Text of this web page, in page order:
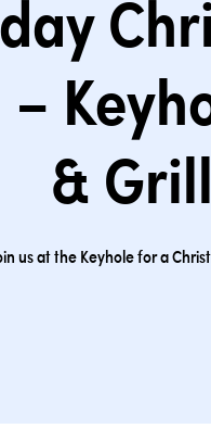
–
& Grill
us at the Keyhole for a